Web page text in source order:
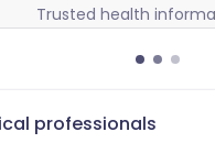
Trusted health
professionals